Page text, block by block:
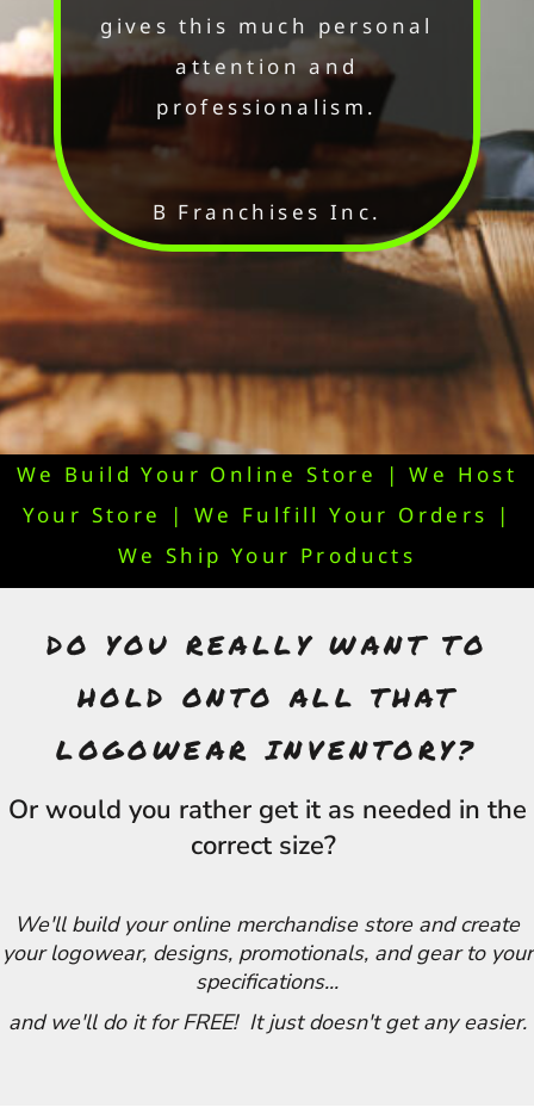
gives this much personal
attention and
professionalism.
B Franchises Inc.
We Build Your Online Store | We Host
Your Store | We Fulfill Your Orders |
We Ship Your Products
DO YOU REALLY WANT TO
HOLD ONTO ALL THAT
LOGOWEAR INVENTORY?
Or would you rather get it as needed in the
correct size?
We'll build your online merchandise store and create
your logowear, designs, promotionals, and gear to your
specifications...
and we'll do it for FREE! It just doesn't get any easier.